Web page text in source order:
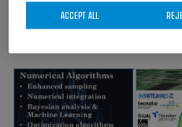
mining, foundational
measurement, and the
ACCEPT ALL